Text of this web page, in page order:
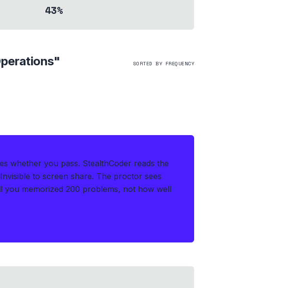
43%
" SORTED BY FREQUENCY
whether you pass. StealthCoder reads the
Invisible to screen share. The proctor sees
you memorized 200 problems, not how well